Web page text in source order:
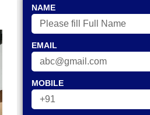
NAME
EMAIL
MOBILE